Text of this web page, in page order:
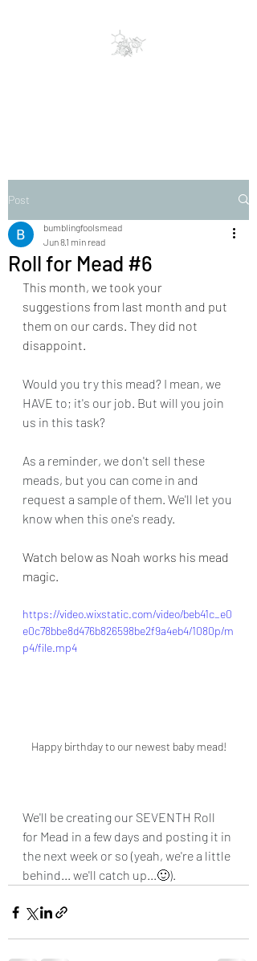
Post
Roll for Mead #6
bumblingfoolsmead
Jun 81 min read
This month, we took your
suggestions from last month and put
them on our cards. They did not
disappoint.
Would you try this mead? I mean, we
HAVE to; it's our job. But will you join
us in this task?
As a reminder, we don't sell these
meads, but you can come in and
request a sample of them. We'll let you
know when this one's ready.
Watch below as Noah works his mead
magic.
https://video.wixstatic.com/video/beb41c_e0
e0c78bbe8d476b826598be2f9a4eb4/1080p/m
p4/file.mp4
Happy birthday to our newest baby mead!
We'll be creating our SEVENTH Roll
for Mead in a few days and posting it in
the next week or so (yeah, we're a little
behind... we'll catch up...🙂).